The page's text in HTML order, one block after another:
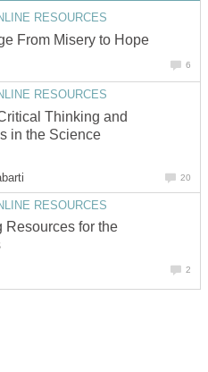
RESOURCES
From Misery to Hope
6
RESOURCES
Thinking and
in the Science
20
RESOURCES
Resources for the
2